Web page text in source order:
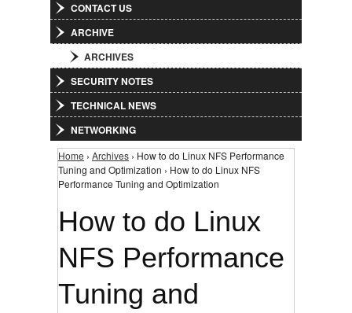
CONTACT US
ARCHIVE
ARCHIVES
SECURITY NOTES
TECHNICAL NEWS
NETWORKING
You are here
Home › Archives › How to do Linux NFS Performance
Tuning and Optimization › How to do Linux NFS
Performance Tuning and Optimization
How to do Linux
NFS Performance
Tuning and